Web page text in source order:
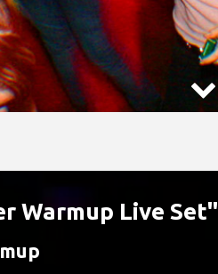

Warmup Live Set"